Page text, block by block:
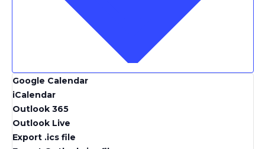
Google Calendar
iCalendar
Outlook 365
Outlook Live
Export .ics file